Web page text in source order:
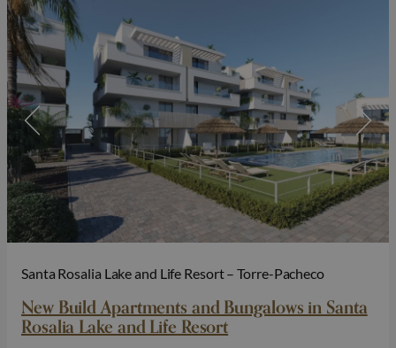
Santa Rosalia Lake and Life Resort – Torre-Pacheco
New Build Apartments and Bungalows in Santa
Rosalia Lake and Life Resort